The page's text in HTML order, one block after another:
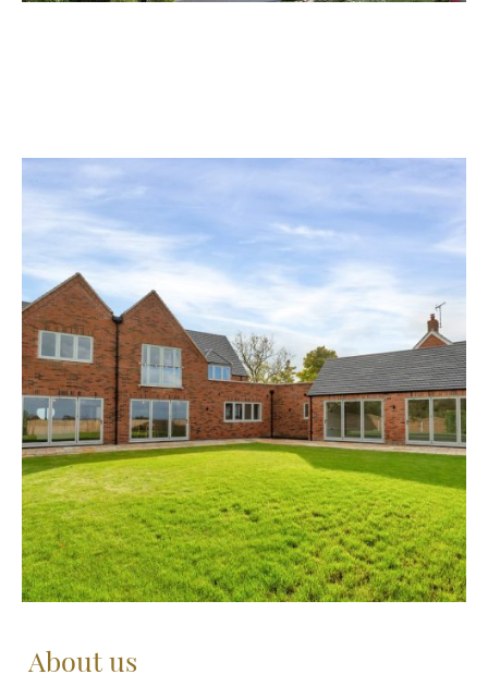
About us